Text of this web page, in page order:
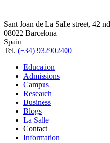
Sant Joan de La Salle street, 42 nd
08022 Barcelona
Spain
Tel. (+34) 932902400
Education
Admissions
Campus
Research
Business
Blogs
La Salle
Contact
Information